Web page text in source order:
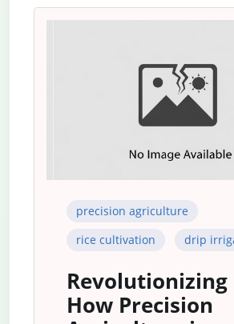
precision agriculture
rice cultivation
drip
Revolutionizing
How Precision